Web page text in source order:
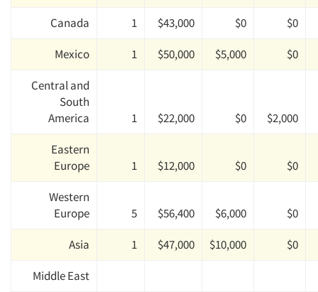
Canada
1 $43,000 $0
$0
Mexico
1 $50,000 $5,000
$0
Central and
South
America
1 $22,000 $0
$2,000
Eastern
Europe
1 $12,000 $0
$0
Western
Europe
5 $56,400 $6,000
$0
Asia
1 $47,000 $10,000
$0
Middle East